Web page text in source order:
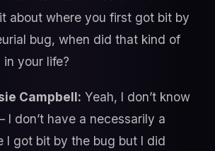
about where you first got bit by
bug, when did that kind of
your life?
Campbell: Yeah, I don’t know
I don’t have a necessarily a
I got bit by the bug but I did